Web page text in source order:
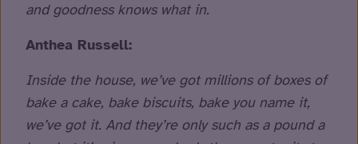
and goodness knows what in.
Anthea Russell:
Inside the house, we’ve got millions of boxes of
bake a cake, bake biscuits, bake you name it,
we’ve got it. And they’re only such as a pound a